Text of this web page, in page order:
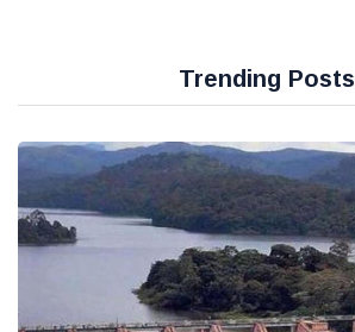
Trending Posts